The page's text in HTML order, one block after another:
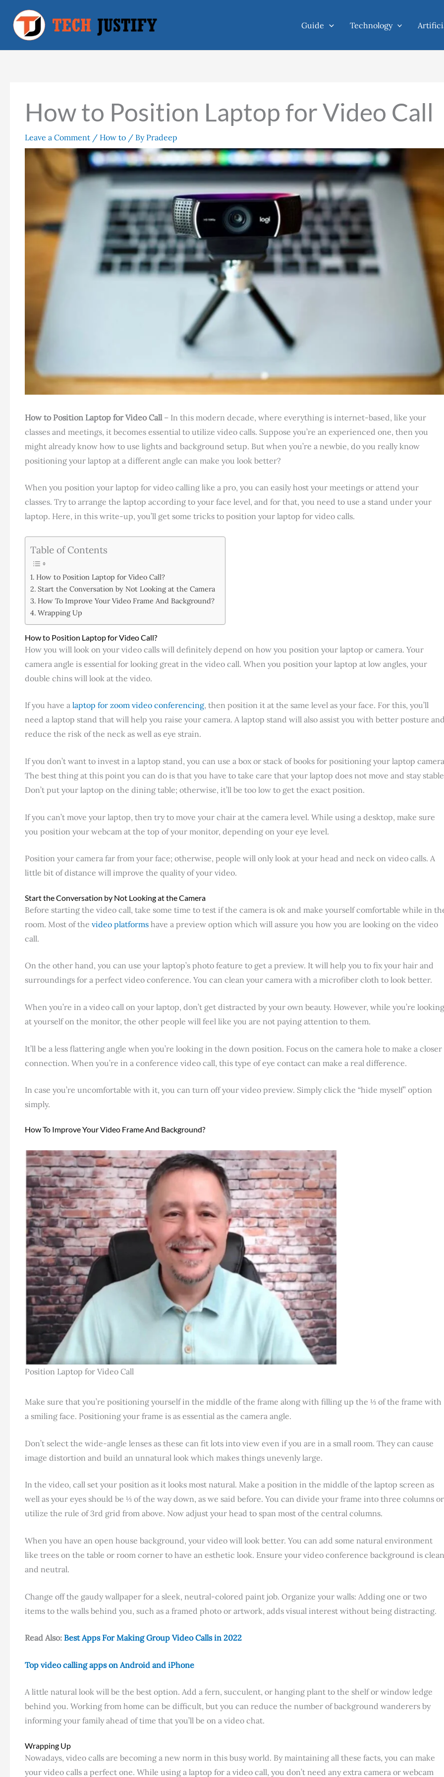
content
Guide Technology
How to Position Laptop for Video Call
Leave a Comment / How to / By Pradeep
How to Position Laptop for Video Call – In this modern decade, where everything is internet-based, like your
classes and meetings, it becomes essential to utilize video calls. Suppose you’re an experienced one, then you
might already know how to use lights and background setup. But when you’re a newbie, do you really know
positioning your laptop at a different angle can make you look better?
When you position your laptop for video calling like a pro, you can easily host your meetings or attend your
classes. Try to arrange the laptop according to your face level, and for that, you need to use a stand under your
laptop. Here, in this write-up, you’ll get some tricks to position your laptop for video calls.
Table of Contents
How to Position Laptop for Video Call?
Start the Conversation by Not Looking at the Camera
How To Improve Your Video Frame And Background?
Wrapping Up
How to Position Laptop for Video Call?
How you will look on your video calls will definitely depend on how you position your laptop or camera. Your
camera angle is essential for looking great in the video call. When you position your laptop at low angles, your
double chins will look at the video.
If you have a laptop for zoom video conferencing, then position it at the same level as your face. For this, you’ll
need a laptop stand that will help you raise your camera. A laptop stand will also assist you with better posture
reduce the risk of the neck as well as eye strain.
If you don’t want to invest in a laptop stand, you can use a box or stack of books for positioning your laptop
The best thing at this point you can do is that you have to take care that your laptop does not move and stay
Don’t put your laptop on the dining table; otherwise, it’ll be too low to get the exact position.
If you can’t move your laptop, then try to move your chair at the camera level. While using a desktop, make sure
you position your webcam at the top of your monitor, depending on your eye level.
Position your camera far from your face; otherwise, people will only look at your head and neck on video calls. A
little bit of distance will improve the quality of your video.
Start the Conversation by Not Looking at the Camera
Before starting the video call, take some time to test if the camera is ok and make yourself comfortable while in
room. Most of the video platforms have a preview option which will assure you how you are looking on the video
call.
On the other hand, you can use your laptop’s photo feature to get a preview. It will help you to fix your hair and
surroundings for a perfect video conference. You can clean your camera with a microfiber cloth to look better.
When you’re in a video call on your laptop, don’t get distracted by your own beauty. However, while you’re looking
at yourself on the monitor, the other people will feel like you are not paying attention to them.
It’ll be a less flattering angle when you’re looking in the down position. Focus on the camera hole to make a closer
connection. When you’re in a conference video call, this type of eye contact can make a real difference.
In case you’re uncomfortable with it, you can turn off your video preview. Simply click the “hide myself” option
simply.
How To Improve Your Video Frame And Background?
Position Laptop for Video Call
Make sure that you’re positioning yourself in the middle of the frame along with filling up the ⅓ of the frame with
a smiling face. Positioning your frame is as essential as the camera angle.
Don’t select the wide-angle lenses as these can fit lots into view even if you are in a small room. They can cause
image distortion and build an unnatural look which makes things unevenly large.
In the video, call set your position as it looks most natural. Make a position in the middle of the laptop screen as
well as your eyes should be ⅓ of the way down, as we said before. You can divide your frame into three columns or
utilize the rule of 3rd grid from above. Now adjust your head to span most of the central columns.
When you have an open house background, your video will look better. You can add some natural environment
like trees on the table or room corner to have an esthetic look. Ensure your video conference background is clean
and neutral.
Change off the gaudy wallpaper for a sleek, neutral-colored paint job. Organize your walls: Adding one or two
items to the walls behind you, such as a framed photo or artwork, adds visual interest without being distracting.
Read Also: Best Apps For Making Group Video Calls in 2022
Top video calling apps on Android and iPhone
A little natural look will be the best option. Add a fern, succulent, or hanging plant to the shelf or window ledge
behind you. Working from home can be difficult, but you can reduce the number of background wanderers by
informing your family ahead of time that you’ll be on a video chat.
Wrapping Up
Nowadays, video calls are becoming a new norm in this busy world. By maintaining all these facts, you can make
your video calls a perfect one. While using a laptop for a video call, you don’t need any extra camera or webcam